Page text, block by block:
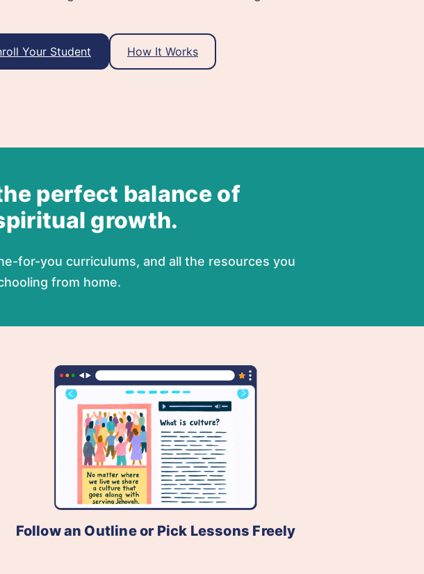
Your Student How It Works
perfect balance of
growth.
for-you curriculums, and all the resources you
from home.
Follow an Outline or Pick Lessons Freely